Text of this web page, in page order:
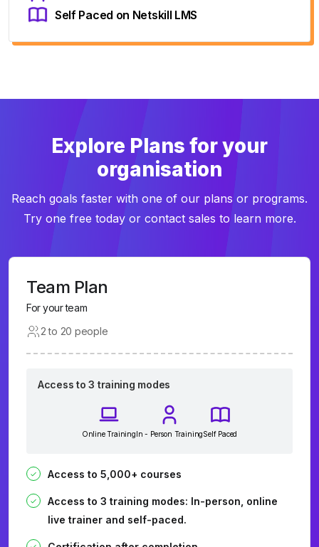
Self Paced on Netskill LMS
Explore Plans for your
organisation
Reach goals faster with one of our plans or programs.
Try one free today or contact sales to learn more.
Team Plan
For your team
2 to 20 people
Access to 3 training modes
Online TrainingIn - Person TrainingSelf Paced
Access to 5,000+ courses
Access to 3 training modes: In-person, online
live trainer and self-paced.